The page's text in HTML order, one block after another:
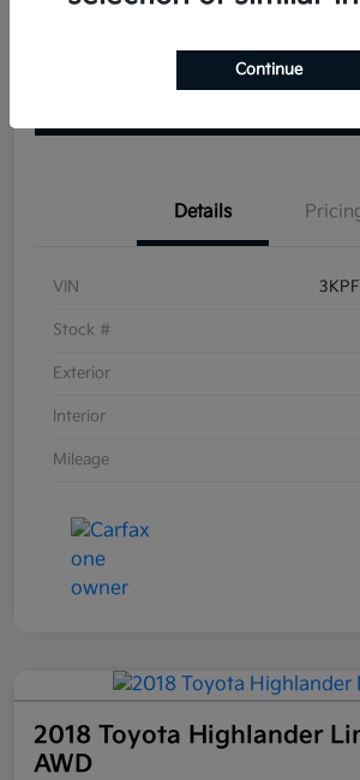
Get
Details
VIN
Stock #
Exterior
Interior
Mileage
2018 Toyota Highlander
AWD
Continue